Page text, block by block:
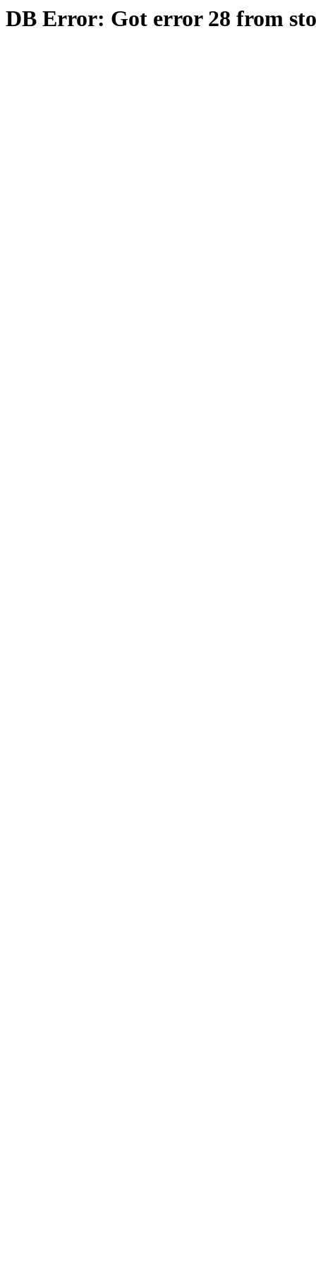
DB Error: Got error 28 from